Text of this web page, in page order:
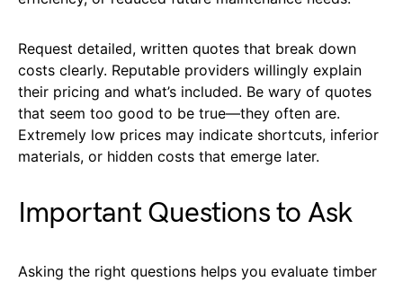
Request detailed, written quotes that break down
costs clearly. Reputable providers willingly explain
their pricing and what’s included. Be wary of quotes
that seem too good to be true—they often are.
Extremely low prices may indicate shortcuts, inferior
materials, or hidden costs that emerge later.
Important Questions to Ask
Asking the right questions helps you evaluate timber